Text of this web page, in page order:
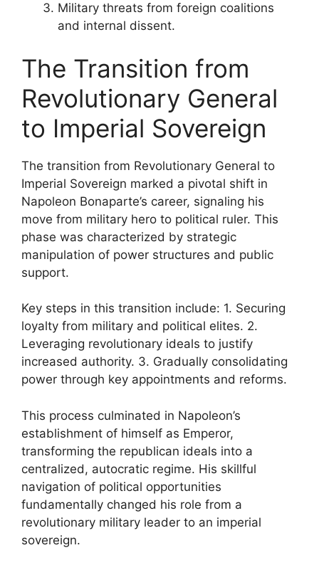
Military threats from foreign coalitions
and internal dissent.
The Transition from
Revolutionary General
to Imperial Sovereign
The transition from Revolutionary General to
Imperial Sovereign marked a pivotal shift in
Napoleon Bonaparte’s career, signaling his
move from military hero to political ruler. This
phase was characterized by strategic
manipulation of power structures and public
support.
Key steps in this transition include: 1. Securing
loyalty from military and political elites. 2.
Leveraging revolutionary ideals to justify
increased authority. 3. Gradually consolidating
power through key appointments and reforms.
This process culminated in Napoleon’s
establishment of himself as Emperor,
transforming the republican ideals into a
centralized, autocratic regime. His skillful
navigation of political opportunities
fundamentally changed his role from a
revolutionary military leader to an imperial
sovereign.